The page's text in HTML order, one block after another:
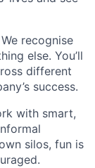
We recognise
else. You’ll
different
success.
with smart,
silos, fun is